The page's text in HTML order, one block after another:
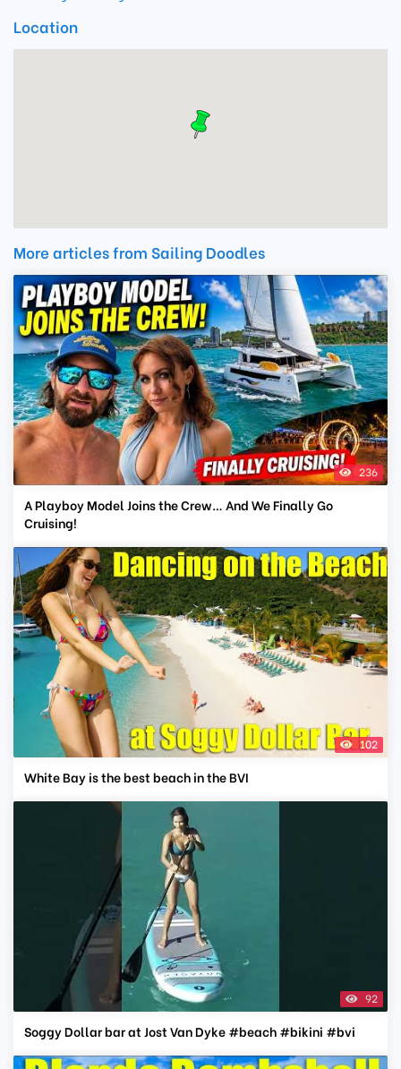
Location
More articles from Sailing Doodles
236
A Playboy Model Joins the Crew… And We Finally Go
Cruising!
102
White Bay is the best beach in the BVI
92
Soggy Dollar bar at Jost Van Dyke #beach #bikini #bvi